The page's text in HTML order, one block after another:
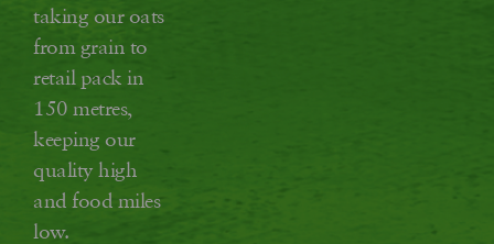
taking our oats
from grain to
retail pack in
150 metres,
keeping our
quality high
and food miles
low.